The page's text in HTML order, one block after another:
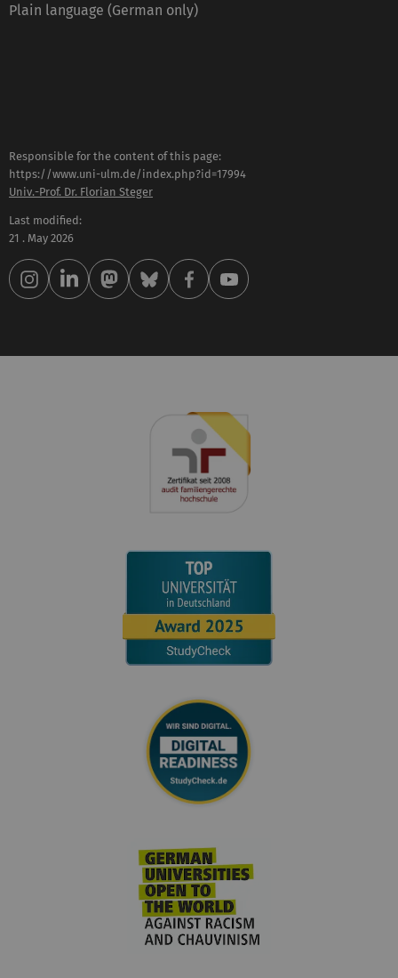
Plain language (German only)
Responsible for the content of this page:
https://www.uni-ulm.de/index.php?id=17994
Univ.-Prof. Dr. Florian Steger
Last modified:
21 . May 2026